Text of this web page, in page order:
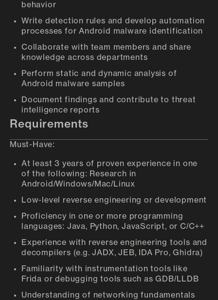
behavior
Write detection rules and develop automation
processes for Android malware identification
Collaborate with team members and share
knowledge across departments
Perform static and dynamic analysis of
Android malware samples
Document findings and contribute to threat
intelligence reports
Requirements
Must-Have:
At least 3 years of proven experience in one
of the following: Research in
Android/Windows/Mac/Linux
Low-level reverse engineering or development
Proficiency in one or more programming
languages: Java, Python, JavaScript, or C/C++
Experience with reverse engineering tools and
decompilers (e.g. JADX, JEB, IDA Pro, Ghidra)
Familiarity with instrumentation tools like
Frida or debugging tools such as GDB/LLDB
Understanding of networking fundamentals